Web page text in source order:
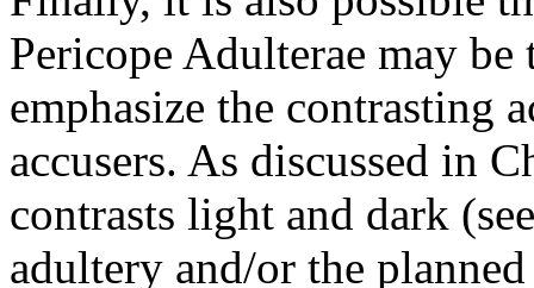
Pericope Adulterae may
emphasize the contrasting
accusers. As discussed in
contrasts light and dark
adultery and/or the